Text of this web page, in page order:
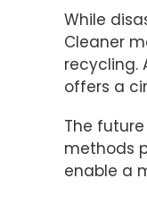
While
Cleaner
recycling.
offers a
The
methods
enable a